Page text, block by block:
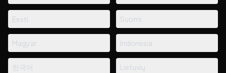
Eesti Suomi
Magyar Indonesia
한국어 Lietuvių